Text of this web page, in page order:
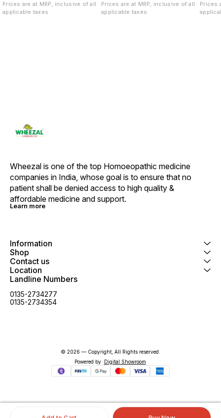
Prices are at MRP, inclusive of all
applicable taxes.
Prices are at MRP, inclusive of all
applicable taxes.
Prices
Wheezal is one of the top Homoeopathic medicine
companies in India, whose goal is to ensure that no
patient shall be denied access to high quality &
affordable medicine and support.
Learn more
Information
Shop
Contact us
Location
Landline Numbers
0135-2734277
0135-2734354
© 2026 — Copyright, All Rights reserved.
Powered by Digital Showroom